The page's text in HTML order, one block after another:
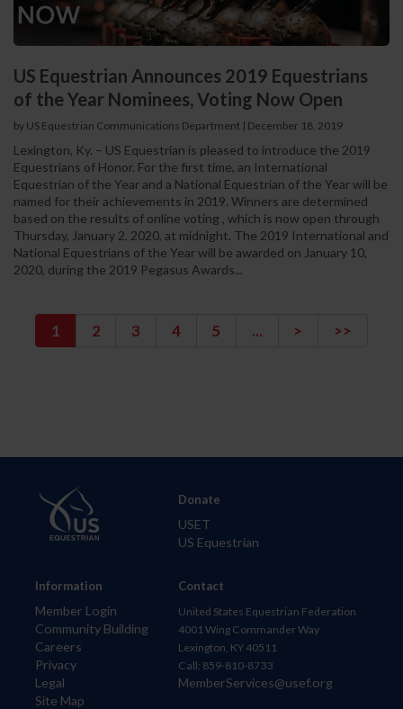
US Equestrian Announces 2019 Equestrians
of the Year Nominees, Voting Now Open
by US Equestrian Communications Department | December 18, 2019
Lexington, Ky. – US Equestrian is pleased to introduce the 2019
Equestrians of Honor. For the first time, an International
Equestrian of the Year and a National Equestrian of the Year will be
named for their achievements in 2019. Winners are determined
based on the results of online voting , which is now open through
Thursday, January 2, 2020, at midnight. The 2019 International and
National Equestrians of the Year will be awarded on January 10,
2020, during the 2019 Pegasus Awards...
1 2 3 4 5 ... > >>
Information
Member Login
Community Building
Careers
Privacy
Legal
Site Map
Donate
USET
US Equestrian
Contact
United States Equestrian Federation
4001 Wing Commander Way
Lexington, KY 40511
Call: 859-810-8733
MemberServices@usef.org